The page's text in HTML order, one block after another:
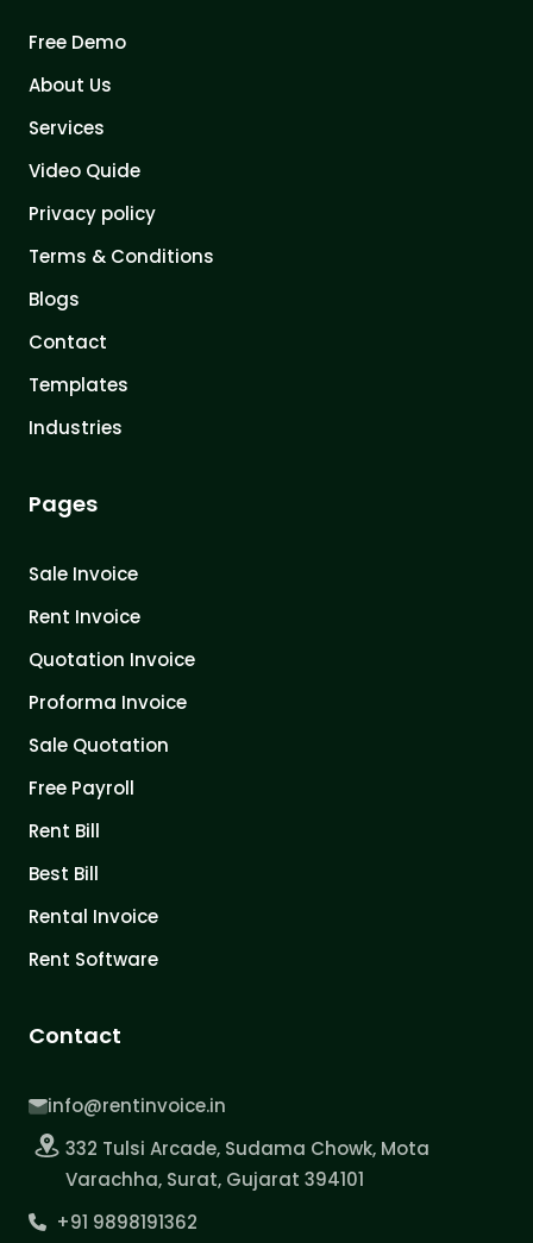
Free Demo
About Us
Services
Video Quide
Privacy policy
Terms & Conditions
Blogs
Contact
Templates
Industries
Pages
Sale Invoice
Rent Invoice
Quotation Invoice
Proforma Invoice
Sale Quotation
Free Payroll
Rent Bill
Best Bill
Rental Invoice
Rent Software
Contact
info@rentinvoice.in
332 Tulsi Arcade, Sudama Chowk, Mota
Varachha, Surat, Gujarat 394101
+91 9898191362